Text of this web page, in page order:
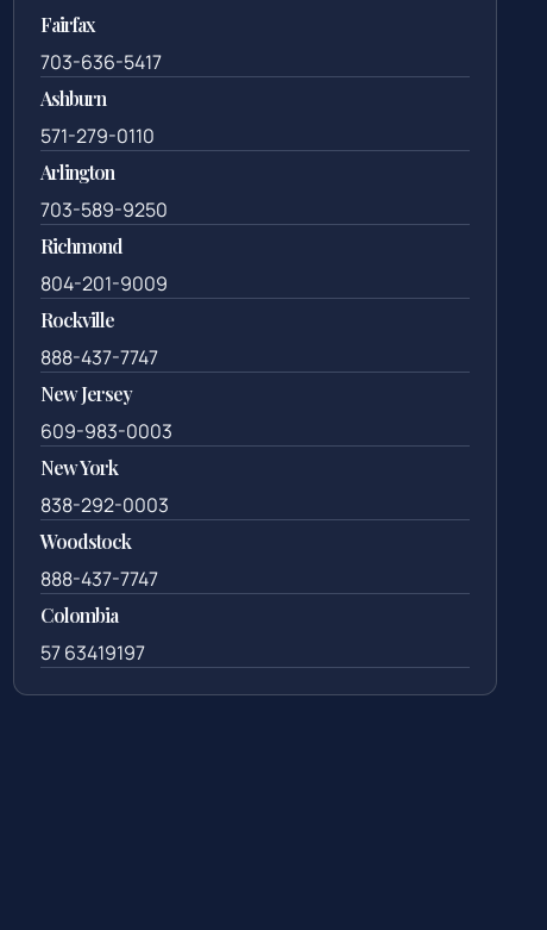
Fairfax
703-636-5417
Ashburn
571-279-0110
Arlington
703-589-9250
Richmond
804-201-9009
Rockville
888-437-7747
New Jersey
609-983-0003
New York
838-292-0003
Woodstock
888-437-7747
Colombia
57 63419197